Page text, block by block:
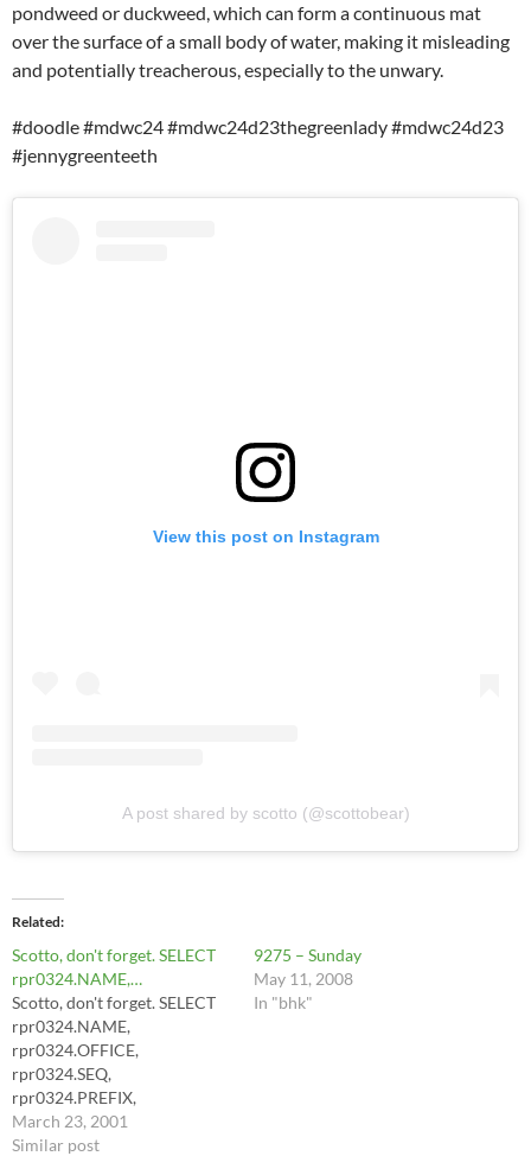
pondweed or duckweed, which can form a continuous mat
over the surface of a small body of water, making it misleading
and potentially treacherous, especially to the unwary.
#doodle #mdwc24 #mdwc24d23thegreenlady #mdwc24d23
#jennygreenteeth
View this post on Instagram
A post shared by scotto (@scottobear)
Related
Scotto, don't forget. SELECT
rpr0324.NAME,…
Scotto, don't forget. SELECT
rpr0324.NAME,
rpr0324.OFFICE,
rpr0324.SEQ,
rpr0324.PREFIX,
Count(rpr0324.PREFIX) AS
CountOfPREFIX FROM
March 23, 2001
Similar post
9275 – Sunday
May 11, 2008
In "bhk"